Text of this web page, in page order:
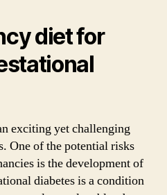
diet for
exciting yet challenging
One of the potential risks
is the development of
diabetes is a condition